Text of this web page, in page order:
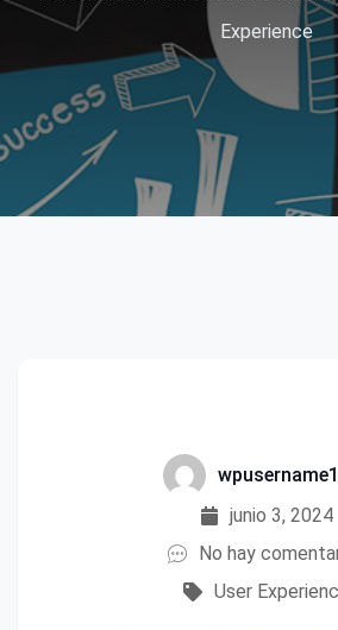
Experience
junio 3, 2024
No hay
User